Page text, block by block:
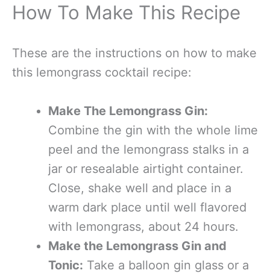
How To Make This Recipe
These are the instructions on how to make
this lemongrass cocktail recipe:
Make The Lemongrass Gin:
Combine the gin with the whole lime
peel and the lemongrass stalks in a
jar or resealable airtight container.
Close, shake well and place in a
warm dark place until well flavored
with lemongrass, about 24 hours.
Make the Lemongrass Gin and
Tonic: Take a balloon gin glass or a